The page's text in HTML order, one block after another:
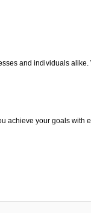
and individuals
achieve your goals with